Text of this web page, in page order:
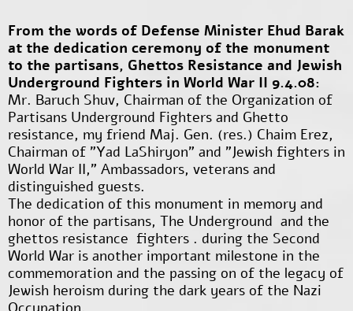
From the words of Defense Minister Ehud Barak
at the dedication ceremony of the monument
to the partisans, Ghettos Resistance and Jewish
Underground Fighters in World War II 9.4.08:
Mr. Baruch Shuv, Chairman of the Organization of
Partisans Underground Fighters and Ghetto
resistance, my friend Maj. Gen. (res.) Chaim Erez,
Chairman of "Yad LaShiryon" and "Jewish fighters in
World War II," Ambassadors, veterans and
distinguished guests.
The dedication of this monument in memory and
honor of the partisans, The Underground and the
ghettos resistance fighters . during the Second
World War is another important milestone in the
commemoration and the passing on of the legacy of
Jewish heroism during the dark years of the Nazi